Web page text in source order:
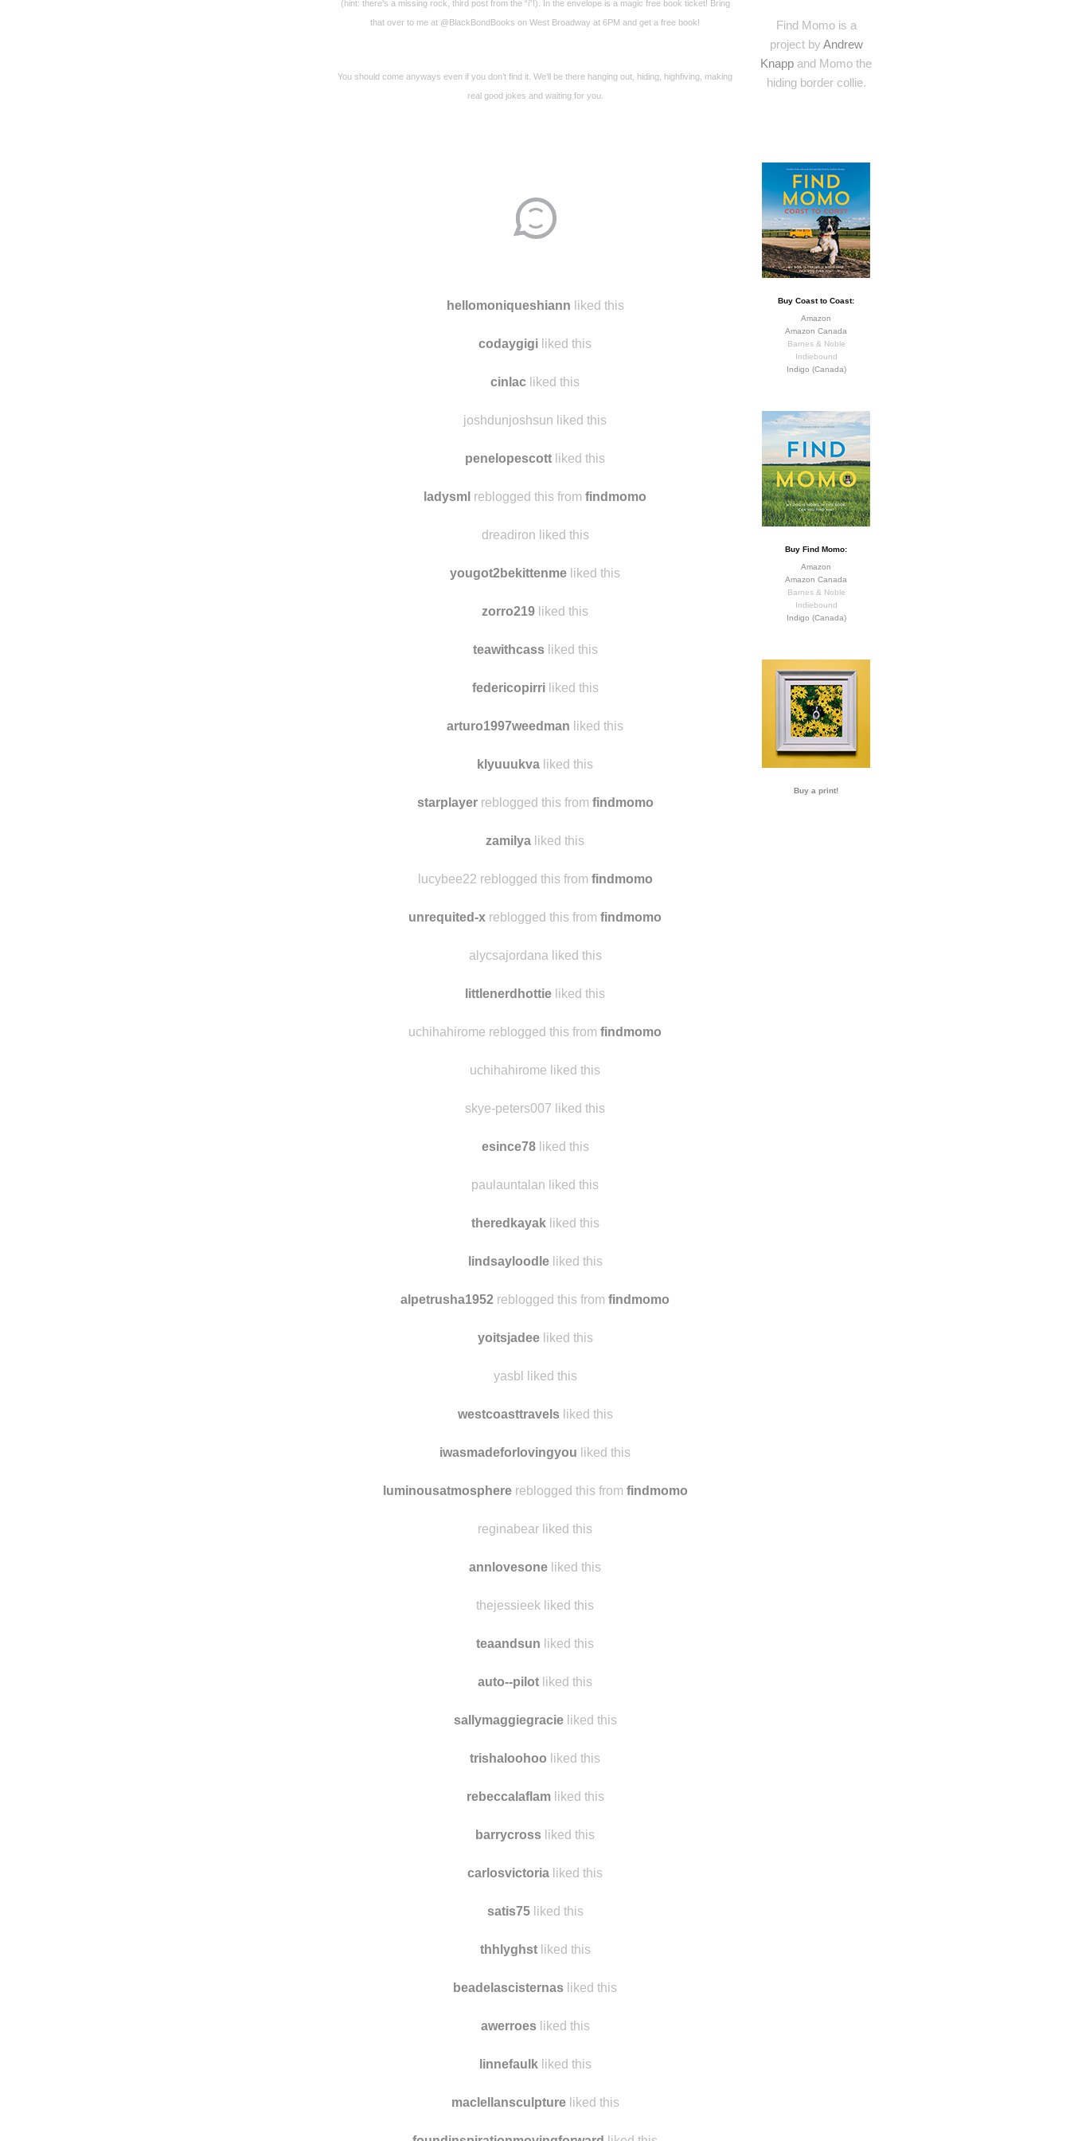
Find Momo is a
project by Andrew
Knapp and Momo the
hiding border collie.
Buy Coast to Coast:
Amazon
Amazon Canada
Barnes & Noble
Indiebound
Indigo (Canada)
Buy Find Momo:
Amazon
Amazon Canada
Barnes & Noble
Indiebound
Indigo (Canada)
Buy a print!
(hint: there’s a missing rock, third post from the “i”!). In the envelope is a magic free book ticket! Bring
that over to me at @BlackBondBooks on West Broadway at 6PM and get a free book!
You should come anyways even if you don’t find it. We’ll be there hanging out, hiding, highfiving, making
real good jokes and waiting for you.
hellomoniqueshiann liked this
codaygigi liked this
cinlac liked this
joshdunjoshsun liked this
penelopescott liked this
ladysml reblogged this from findmomo
dreadiron liked this
yougot2bekittenme liked this
zorro219 liked this
teawithcassliked this
federicopirriliked this
arturo1997weedman liked this
klyuuukva liked this
starplayerreblogged this from findmomo
zamilya liked this
lucybee22 reblogged this from findmomo
unrequited-x reblogged this from findmomo
alycsajordana liked this
littlenerdhottie liked this
uchihahirome reblogged this from findmomo
uchihahirome liked this
skye-peters007 liked this
esince78liked this
paulauntalan liked this
theredkayakliked this
lindsayloodleliked this
alpetrusha1952 reblogged this from findmomo
yoitsjadeeliked this
yasbl liked this
westcoasttravelsliked this
iwasmadeforlovingyou liked this
luminousatmospherereblogged this from findmomo
reginabear liked this
annlovesone liked this
thejessieek liked this
teaandsun liked this
auto--pilot liked this
sallymaggiegracieliked this
trishaloohoo liked this
rebeccalaflamliked this
barrycross liked this
carlosvictoria liked this
satis75liked this
thhlyghstliked this
beadelascisternas liked this
awerroesliked this
linnefaulkliked this
maclellansculptureliked this